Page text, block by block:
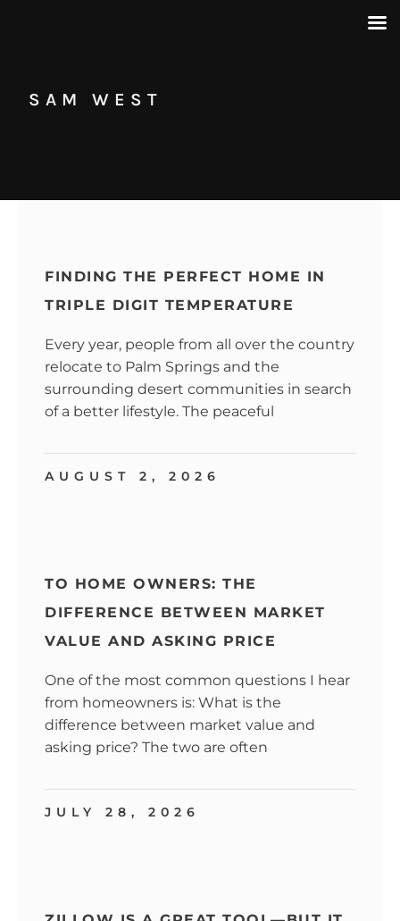
SAM WEST
FINDING THE PERFECT HOME IN
TRIPLE DIGIT TEMPERATURE
Every year, people from all over the country
relocate to Palm Springs and the
surrounding desert communities in search
of a better lifestyle. The peaceful
AUGUST 2, 2026
TO HOME OWNERS: THE
DIFFERENCE BETWEEN MARKET
VALUE AND ASKING PRICE
One of the most common questions I hear
from homeowners is: What is the
difference between market value and
asking price? The two are often
JULY 28, 2026